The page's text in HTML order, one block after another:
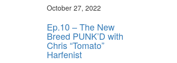
October 27, 2022
Ep.10 – The New
Breed PUNK’D with
Chris “Tomato”
Harfenist